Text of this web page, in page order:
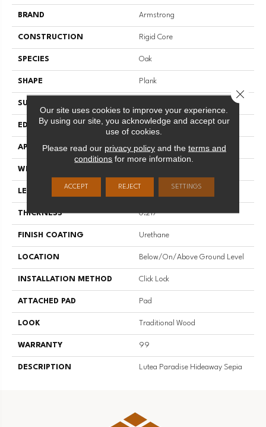
BRAND Armstrong
CONSTRUCTION Rigid Core
SPECIES Oak
SHAPE Plank
SURFACE TYPE
EDGE Micro
APPLICATION Residential;commercial
WIDTH
LENGTH 60"
THICKNESS 0.217"
FINISH COATING Urethane
LOCATION Below/On/Above Ground Level
INSTALLATION METHOD Click Lock
ATTACHED PAD Pad
LOOK Traditional Wood
WARRANTY 99
DESCRIPTION Lutea Paradise Hideaway Sepia
Our site uses cookies to improve your experience.
By using our site, you acknowledge and accept our
use of cookies.
Please read our privacy policyand the terms and
conditions for more information.
ACCEPT REJECT SETTINGS
Close